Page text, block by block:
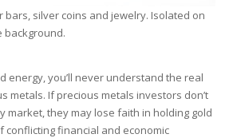
bars, silver coins and jewelry. Isolated on
background.
energy, you’ll never understand the real
metals. If precious metals investors don’t
market, they may lose faith in holding gold
conflicting financial and economic